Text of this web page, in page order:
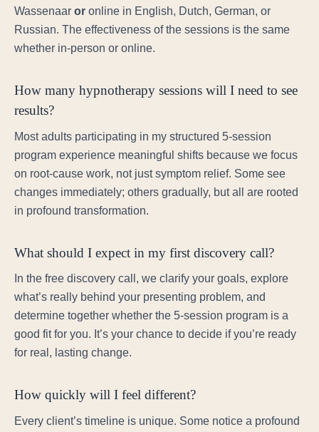
Wassenaar or online in English, Dutch, German, or
Russian. The effectiveness of the sessions is the same
whether in-person or online.
How many hypnotherapy sessions will I need to see
results?
Most adults participating in my structured 5-session
program experience meaningful shifts because we focus
on root-cause work, not just symptom relief. Some see
changes immediately; others gradually, but all are rooted
in profound transformation.
What should I expect in my first discovery call?
In the free discovery call, we clarify your goals, explore
what’s really behind your presenting problem, and
determine together whether the 5-session program is a
good fit for you. It’s your chance to decide if you’re ready
for real, lasting change.
How quickly will I feel different?
Every client’s timeline is unique. Some notice a profound